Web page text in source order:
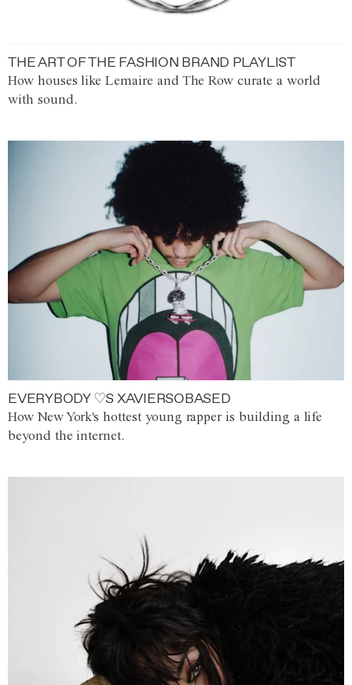
THE ART OF THE FASHION BRAND PLAYLIST
How houses like Lemaire and The Row curate a world
with sound.
EVERYBODY ♡S XAVIERSOBASED
How New York's hottest young rapper is building a life
beyond the internet.